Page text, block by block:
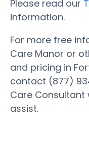
Please read our
information.
For more free
Care Manor or
and pricing in
contact (877)
Care
assist.